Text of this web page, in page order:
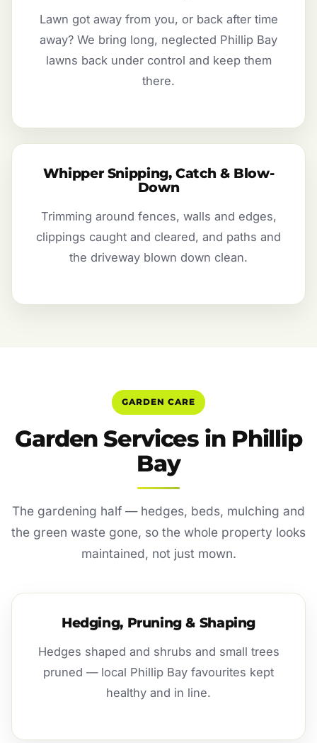
Lawn got away from you, or back after time
away? We bring long, neglected Phillip Bay
lawns back under control and keep them
there.
Whipper Snipping, Catch & Blow-
Down
Trimming around fences, walls and edges,
clippings caught and cleared, and paths and
the driveway blown down clean.
GARDEN CARE
Garden Services in Phillip
Bay
The gardening half — hedges, beds, mulching and
the green waste gone, so the whole property looks
maintained, not just mown.
Hedging, Pruning & Shaping
Hedges shaped and shrubs and small trees
pruned — local Phillip Bay favourites kept
healthy and in line.